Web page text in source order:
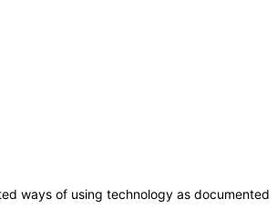
ways of using technology as documented